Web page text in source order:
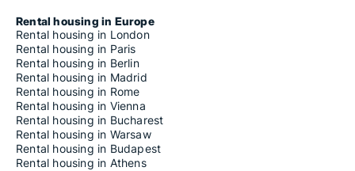
Rental housing in Europe
Rental housing in London
Rental housing in Paris
Rental housing in Berlin
Rental housing in Madrid
Rental housing in Rome
Rental housing in Vienna
Rental housing in Bucharest
Rental housing in Warsaw
Rental housing in Budapest
Rental housing in Athens